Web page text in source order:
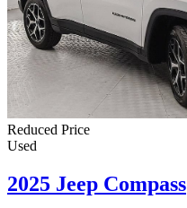
Reduced Price
Used
2025 Jeep Compass